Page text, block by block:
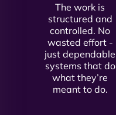
The work is
structured and
controlled. No
wasted effort -
just dependable
systems that do
what they’re
meant to do.